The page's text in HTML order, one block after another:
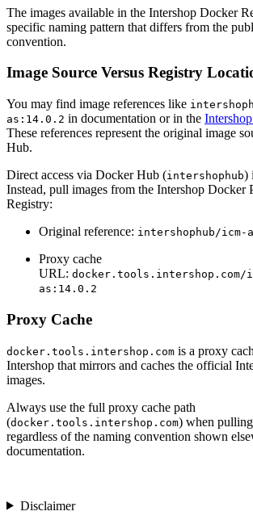
The images available in the Intershop Docker
specific naming pattern that differs from the
convention.
Image Source Versus Registry
You may find image references like
as:14.0.2 in documentation or in the
These references represent the original image
Hub.
Direct access via Docker Hub (intershophub)
Instead, pull images from the Intershop Docker
Registry:
Original reference: intershophub/icm-
Proxy cache
URL: docker.tools.intershop.com/
as:14.0.2
Proxy Cache
docker.tools.intershop.com is a proxy
Intershop that mirrors and caches the official
images.
Always use the full proxy cache path
(docker.tools.intershop.com) when
regardless of the naming convention shown
documentation.
Disclaimer